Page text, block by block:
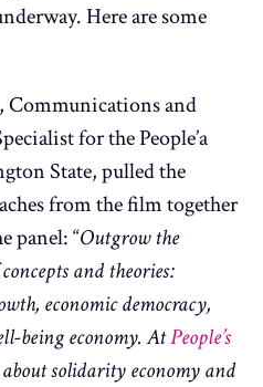
Here are some
, Communications and
for the People’a
State, pulled the
from the film together
panel: “Outgrow the
and theories:
economic democracy,
being economy. AtPeople’s
solidarity economy and